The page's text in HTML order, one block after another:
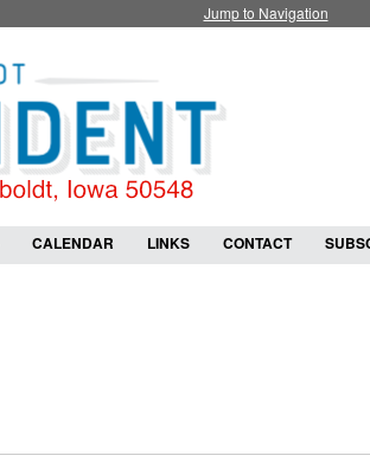
Jump to Navigation
CALENDAR LINKS CONTACT